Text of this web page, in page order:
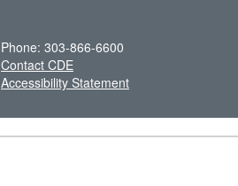
Phone: 303-866-6600
Contact CDE
Accessibility Statement